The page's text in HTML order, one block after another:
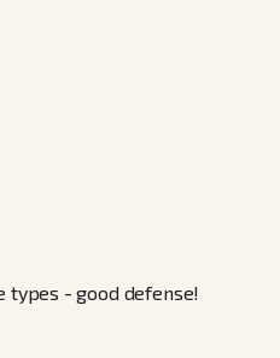
types - good defense!